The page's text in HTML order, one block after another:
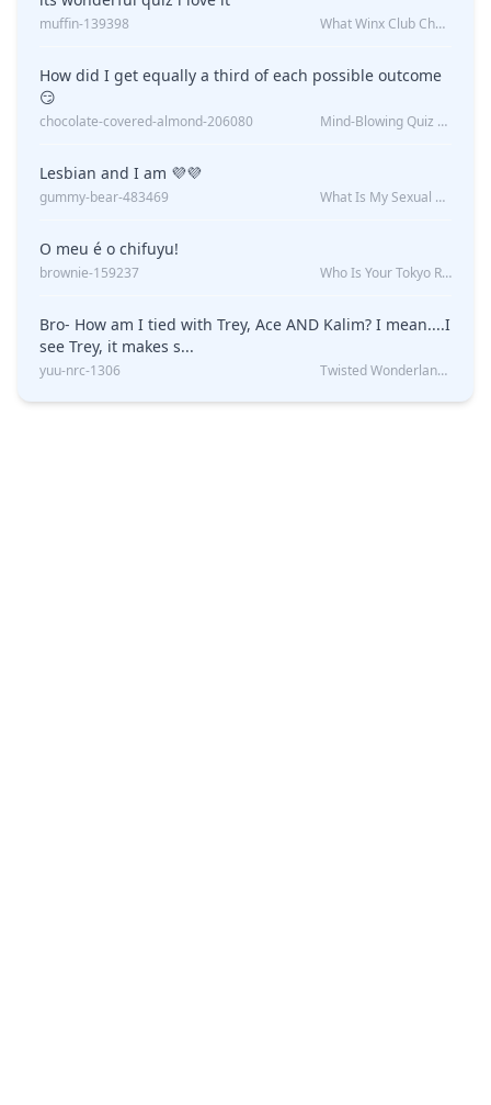
muffin-139398 What Winx Club Character Are You?
How did I get equally a third of each possible outcome
😏
chocolate-covered-almond-206080 Mind-Blowing Quiz Reveals: Will I Be Alone Forever?
Lesbian and I am 💜💜
gummy-bear-483469 What Is My Sexual Orientation: Uncovered
O meu é o chifuyu!
brownie-159237 Who Is Your Tokyo Revengers Boyfriend?
Bro- How am I tied with Trey, Ace AND Kalim? I mean....I
see Trey, it makes s...
yuu-nrc-1306 Twisted Wonderland Kin Quiz